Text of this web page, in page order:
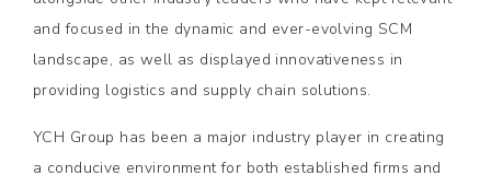
and focused in the dynamic and ever-evolving SCM
landscape, as well as displayed innovativeness in
providing logistics and supply chain solutions.
YCH Group has been a major industry player in creating
a conducive environment for both established firms and